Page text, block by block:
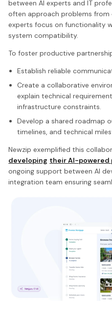
between AI experts and IT
often approach problems from
experts focus on functionality
system compatibility.
To foster productive
Establish reliable
Create a collaborative
explain technical
infrastructure constraints.
Develop a shared roadmap
timelines, and technical
Newzip exemplified this
developing their AI-powered
ongoing support between AI
integration team ensuring